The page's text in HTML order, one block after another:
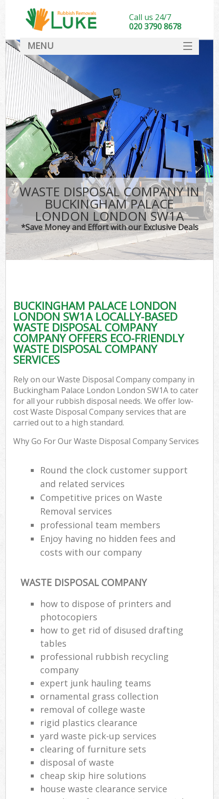
WASTE DISPOSAL COMPANY IN
BUCKINGHAM PALACE
LONDON LONDON SW1A
*Save Money and Effort with our Exclusive Deals
BUCKINGHAM PALACE LONDON
LONDON SW1A LOCALLY-BASED
WASTE DISPOSAL COMPANY
COMPANY OFFERS ECO-FRIENDLY
WASTE DISPOSAL COMPANY
SERVICES
Rely on our Waste Disposal Company company in
Buckingham Palace London London SW1A to cater
for all your rubbish disposal needs. We offer low-
cost Waste Disposal Company services that are
carried out to a high standard.
Why Go For Our Waste Disposal Company Services
Round the clock customer support
and related services
Competitive prices on Waste
Removal services
professional team members
Enjoy having no hidden fees and
costs with our company
WASTE DISPOSAL COMPANY
how to dispose of printers and
photocopiers
how to get rid of disused drafting
tables
professional rubbish recycling
company
expert junk hauling teams
ornamental grass collection
removal of college waste
rigid plastics clearance
yard waste pick-up services
clearing of furniture sets
disposal of waste
cheap skip hire solutions
house waste clearance service
Call us 24/7
020 3790 8678
MENU
DEALS
FAQ
CONTACT